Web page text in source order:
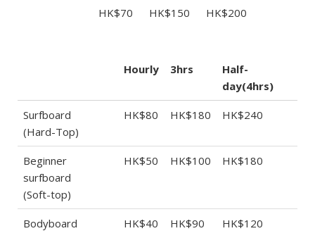
HK$70 HK$150 HK$200
Hourly 3hrs
Half-
day(4hrs)
Surfboard
(Hard-Top)
HK$80 HK$180 HK$240
Beginner
surfboard
(Soft-top)
HK$50 HK$100 HK$180
Bodyboard HK$40 HK$90 HK$120